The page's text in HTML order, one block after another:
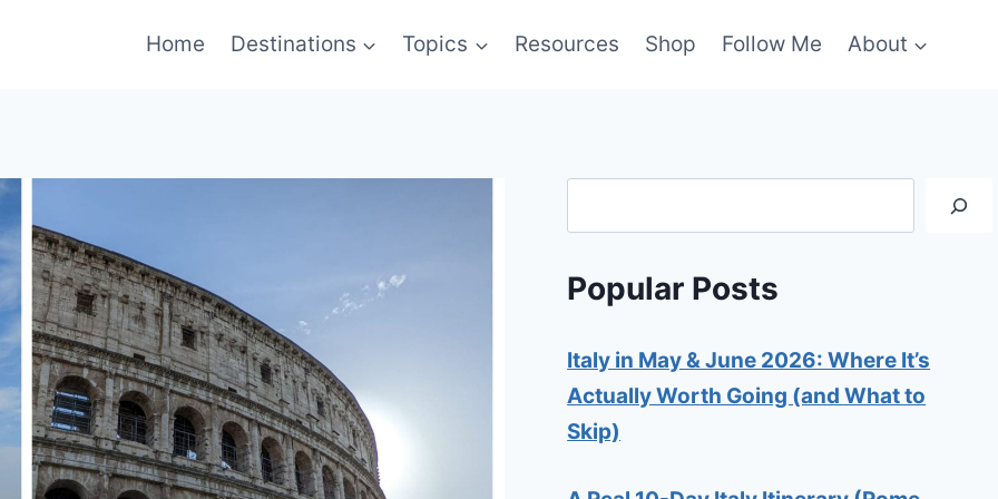
Home Destinations Topics Resources Shop Follow Me About
Popular Posts
Italy in May & June 2026: Where It’s
Actually Worth Going (and What to
Skip)